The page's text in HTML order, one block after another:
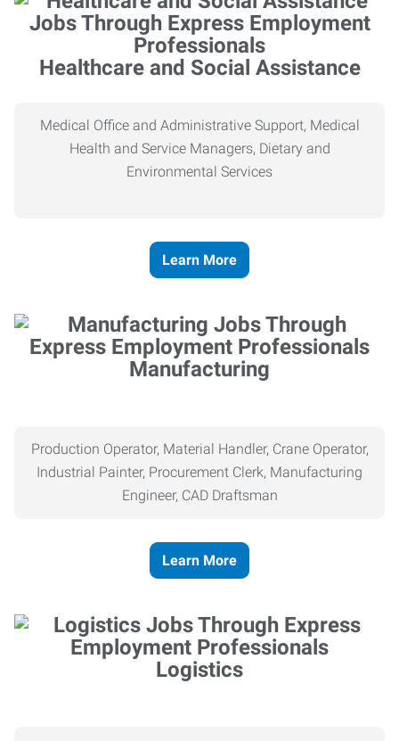
Healthcare and Social Assistance
Medical Office and Administrative Support, Medical
Health and Service Managers, Dietary and
Environmental Services
Learn More
Manufacturing
Production Operator, Material Handler, Crane Operator,
Industrial Painter, Procurement Clerk, Manufacturing
Engineer, CAD Draftsman
Learn More
Logistics